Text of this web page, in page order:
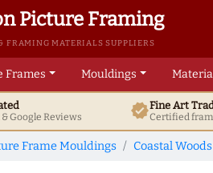
Picture Framing
FRAMING MATERIALS SUPPLIERS
Frames Mouldings
GoogleReviews verifiedFine Art
Certified
Frame Mouldings Coastal Woods